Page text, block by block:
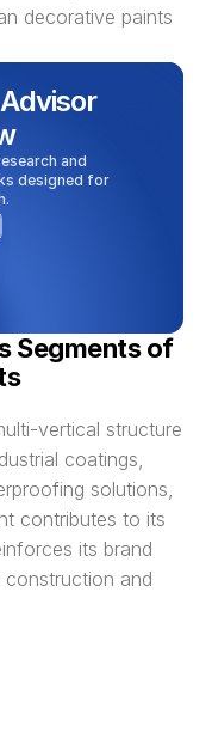
decorative paints
and
designed for
Segments of
vertical structure
coatings,
solutions,
contributes to its
its brand
and